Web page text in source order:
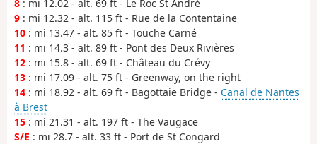
8 : mi 12.02 - alt. 69 ft - Le Roc St André
9 : mi 12.32 - alt. 115 ft - Rue de la Contentaine
10 : mi 13.47 - alt. 85 ft - Touche Carné
11 : mi 14.3 - alt. 89 ft - Pont des Deux Rivières
12 : mi 15.8 - alt. 69 ft - Château du Crévy
13 : mi 17.09 - alt. 75 ft - Greenway, on the right
14 : mi 18.92 - alt. 69 ft - Bagottaie Bridge - Canal de Nantes
à Brest
15 : mi 21.31 - alt. 197 ft - The Vaugace
S/E : mi 28.7 - alt. 33 ft - Port de St Congard